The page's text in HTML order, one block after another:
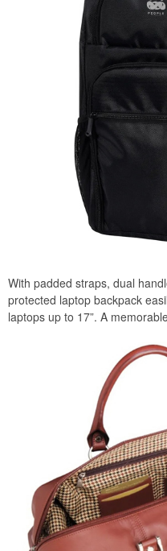
With padded straps, dual
protected laptop backpack
laptops up to 17”. A